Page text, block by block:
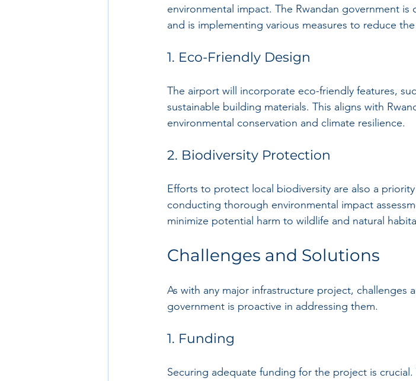
environmental impact. The Rwandan government
and is implementing various measures to reduce
1. Eco-Friendly Design
The airport will incorporate eco-friendly features,
sustainable building materials. This aligns with
environmental conservation and climate resilience.
2. Biodiversity Protection
Efforts to protect local biodiversity are also a
conducting thorough environmental impact
minimize potential harm to wildlife and natural
Challenges and Solutions
As with any major infrastructure project, challenges
government is proactive in addressing them.
1. Funding
Securing adequate funding for the project is